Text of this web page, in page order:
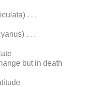
. . .
. . .
but in death